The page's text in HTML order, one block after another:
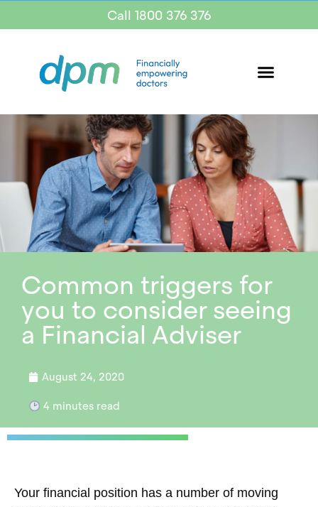
Call 1800 376 376
Common triggers for
you to consider seeing
a Financial Adviser
August 24, 2020
4 minutes read
Your financial position has a number of moving